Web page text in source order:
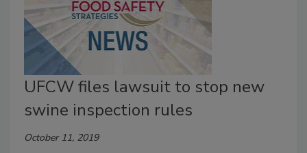
UFCW files lawsuit to stop new
swine inspection rules
October 11, 2019